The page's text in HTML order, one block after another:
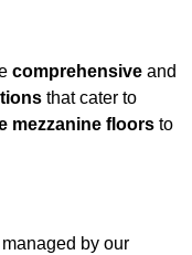
comprehensive and
that cater to
mezzanine floors to
by our